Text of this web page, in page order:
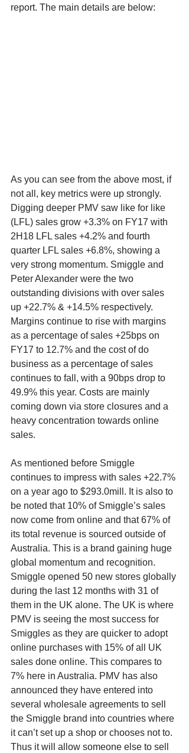
report. The main details are below:
As you can see from the above most, if
not all, key metrics were up strongly.
Digging deeper PMV saw like for like
(LFL) sales grow +3.3% on FY17 with
2H18 LFL sales +4.2% and fourth
quarter LFL sales +6.8%, showing a
very strong momentum. Smiggle and
Peter Alexander were the two
outstanding divisions with over sales
up +22.7% & +14.5% respectively.
Margins continue to rise with margins
as a percentage of sales +25bps on
FY17 to 12.7% and the cost of do
business as a percentage of sales
continues to fall, with a 90bps drop to
49.9% this year. Costs are mainly
coming down via store closures and a
heavy concentration towards online
sales.
As mentioned before Smiggle
continues to impress with sales +22.7%
on a year ago to $293.0mill. It is also to
be noted that 10% of Smiggle’s sales
now come from online and that 67% of
its total revenue is sourced outside of
Australia. This is a brand gaining huge
global momentum and recognition.
Smiggle opened 50 new stores globally
during the last 12 months with 31 of
them in the UK alone. The UK is where
PMV is seeing the most success for
Smiggles as they are quicker to adopt
online purchases with 15% of all UK
sales done online. This compares to
7% here in Australia. PMV has also
announced they have entered into
several wholesale agreements to sell
the Smiggle brand into countries where
it can’t set up a shop or chooses not to.
Thus it will allow someone else to sell